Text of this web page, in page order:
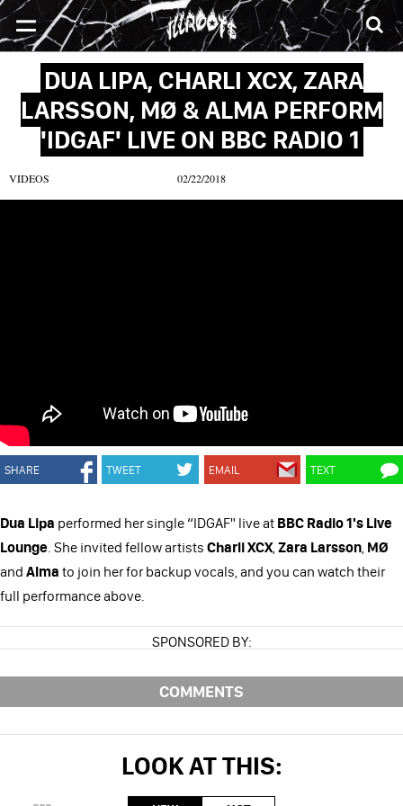
SONGS MIXTAPES VIDEOS NEWS
DUA LIPA, CHARLI XCX, ZARA
LARSSON, MØ & ALMA PERFORM
'IDGAF' LIVE ON BBC RADIO 1
VIDEOS 02/22/2018
SHARE TWEET EMAIL TEXT
Dua Lipa performed her single “IDGAF" live at BBC Radio 1's Live
Lounge. She invited fellow artists Charli XCX,Zara Larsson, MØ
and Alma to join her for backup vocals, and you can watch their
full performance above.
SPONSORED BY:
COMMENTS
LOOK AT THIS: